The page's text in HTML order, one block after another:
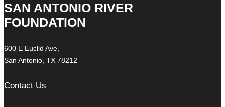
SAN ANTONIO RIVER
FOUNDATION
600 E Euclid Ave,
San Antonio, TX 78212
Contact Us